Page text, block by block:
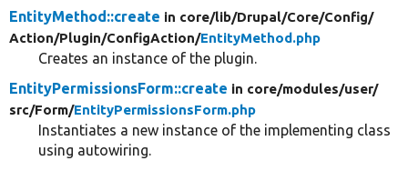
EntityMethod::create in core/lib/Drupal/Core/Config/
Action/Plugin/ConfigAction/EntityMethod.php
Creates an instance of the plugin.
EntityPermissionsForm::create in core/modules/user/
src/Form/EntityPermissionsForm.php
Instantiates a new instance of the implementing class
using autowiring.